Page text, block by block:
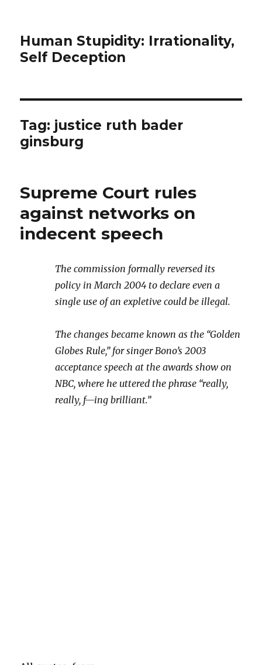
Human Stupidity: Irrationality,
Self Deception
Tag: justice ruth bader
ginsburg
Supreme Court rules
against networks on
indecent speech
The commission formally reversed its
policy in March 2004 to declare even a
single use of an expletive could be illegal.
The changes became known as the “Golden
Globes Rule,” for singer Bono’s 2003
acceptance speech at the awards show on
NBC, where he uttered the phrase “really,
really, f—ing brilliant.”